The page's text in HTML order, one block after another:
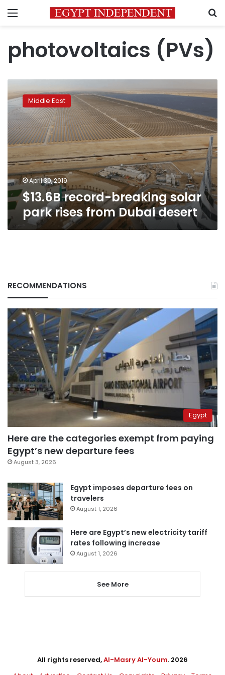
Menu
photovoltaics (PVs)
record-
breaking
solar
park
rises
from
Dubai
desert
Middle East
April 30, 2019
$13.6B record-breaking solar
park rises from Dubai desert
RECOMMENDATIONS
Egypt
Here are the categories exempt from paying
Egypt’s new departure fees
August 3, 2026
Egypt imposes departure fees on
travelers
August 1, 2026
Here are Egypt’s new electricity tariff
rates following increase
August 1, 2026
See More
All rights reserved,Al-Masry Al-Youm. 2026